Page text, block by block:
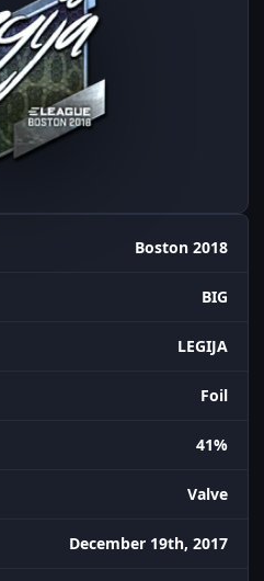
Boston 2018
BIG
LEGIJA
Foil
41%
Valve
December 19th, 2017